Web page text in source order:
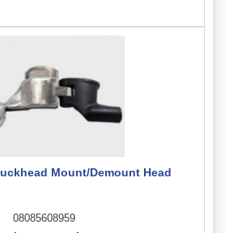
Mount/Demount Head
08085608959